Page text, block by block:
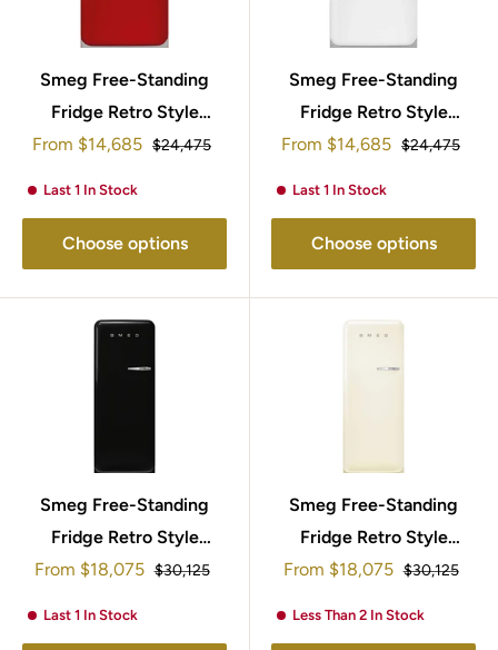
Smeg Free-Standing
Fridge Retro Style
95x57cm FAB10RRD5
Sale
From $14,685 Regular
$24,475
Last 1 In Stock
Choose options
Smeg Free-Standing
Fridge Retro Style
95x57cm FAB10RWH5
Sale
From $14,685 Regular
$24,475
Last 1 In Stock
Choose options
Smeg Free-Standing
Fridge Retro Style
153x60cm FAB28LBL5UK
Sale
From $18,075 Regular
$30,125
Last 1 In Stock
Smeg Free-Standing
Fridge Retro Style
153x60cm
Sale
From $18,075 Regular
$30,125
Less Than 2 In Stock